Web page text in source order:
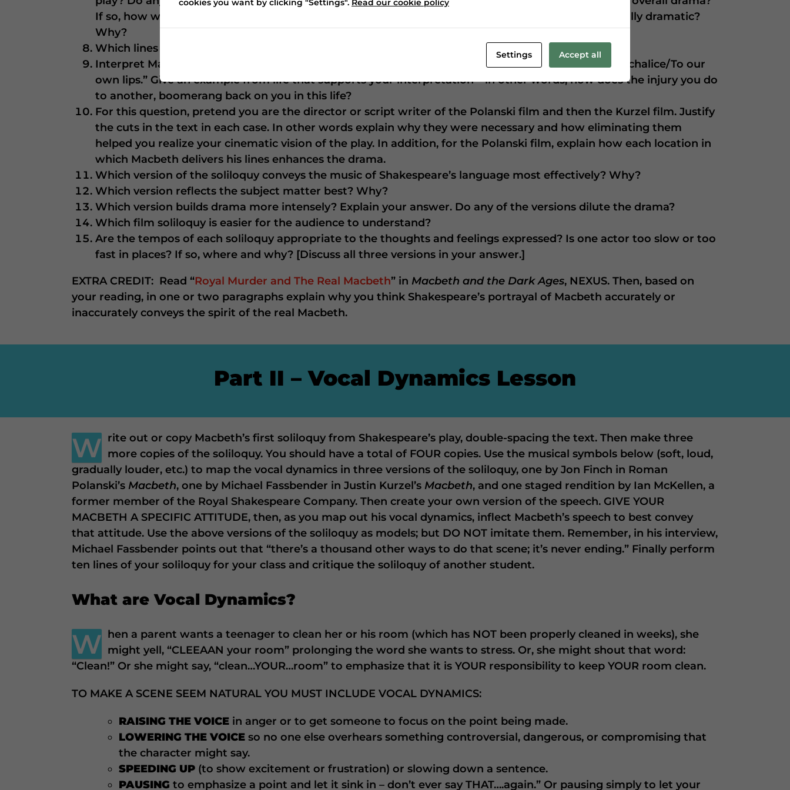
If so, how would you recommend changing those parts? Which parts in each version seem especially dramatic?
Why?
Which lines indicate that the character speaking them has a conscience?
Interpret Macbeth’s insight – “This even-handed justice/Commends th’ingredience of our poison’d chalice/To our
own lips.” Give an example from life that supports your interpretation – in other words, how does the injury you do
to another, boomerang back on you in this life?
For this question, pretend you are the director or script writer of the Polanski film and then the Kurzel film. Justify
the cuts in the text in each case. In other words explain why they were necessary and how eliminating them
helped you realize your cinematic vision of the play. In addition, for the Polanski film, explain how each location in
which Macbeth delivers his lines enhances the drama.
Which version of the soliloquy conveys the music of Shakespeare’s language most effectively? Why?
Which version reflects the subject matter best? Why?
Which version builds drama more intensely? Explain your answer. Do any of the versions dilute the drama?
Which film soliloquy is easier for the audience to understand?
Are the tempos of each soliloquy appropriate to the thoughts and feelings expressed? Is one actor too slow or too
fast in places? If so, where and why? [Discuss all three versions in your answer.]
EXTRA CREDIT: Read “Royal Murder and The Real Macbeth” in Macbeth and the Dark Ages, NEXUS. Then, based on
your reading, in one or two paragraphs explain why you think Shakespeare’s portrayal of Macbeth accurately or
inaccurately conveys the spirit of the real Macbeth.
Part II – Vocal Dynamics Lesson
W rite out or copy Macbeth’s first soliloquy from Shakespeare’s play, double-spacing the text. Then make three
more copies of the soliloquy. You should have a total of FOUR copies. Use the musical symbols below (soft, loud,
gradually louder, etc.) to map the vocal dynamics in three versions of the soliloquy, one by Jon Finch in Roman
Polanski’s Macbeth, one by Michael Fassbender in Justin Kurzel’s Macbeth, and one staged rendition by Ian McKellen, a
former member of the Royal Shakespeare Company. Then create your own version of the speech. GIVE YOUR
MACBETH A SPECIFIC ATTITUDE, then, as you map out his vocal dynamics, inflect Macbeth’s speech to best convey
that attitude. Use the above versions of the soliloquy as models; but DO NOT imitate them. Remember, in his interview,
Michael Fassbender points out that “there’s a thousand other ways to do that scene; it’s never ending.” Finally perform
ten lines of your soliloquy for your class and critique the soliloquy of another student.
What are Vocal Dynamics?
W hen a parent wants a teenager to clean her or his room (which has NOT been properly cleaned in weeks), she
might yell, “CLEEAAN your room” prolonging the word she wants to stress. Or, she might shout that word:
“Clean!” Or she might say, “clean…YOUR…room” to emphasize that it is YOUR responsibility to keep YOUR room clean.
TO MAKE A SCENE SEEM NATURAL YOU MUST INCLUDE VOCAL DYNAMICS:
RAISING THE VOICE in anger or to get someone to focus on the point being made.
LOWERING THE VOICE so no one else overhears something controversial, dangerous, or compromising that
the character might say.
SPEEDING UP (to show excitement or frustration) or slowing down a sentence.
PAUSING to emphasize a point and let it sink in – don’t ever say THAT….again.” Or pausing simply to let your
Settings Accept all